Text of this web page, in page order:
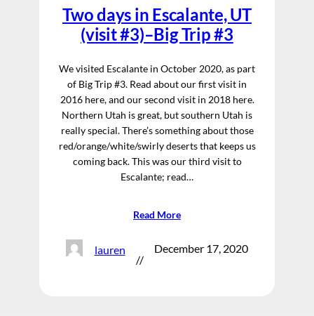
Two days in Escalante, UT
(visit #3)–Big Trip #3
We visited Escalante in October 2020, as part
of Big Trip #3. Read about our first visit in
2016 here, and our second visit in 2018 here.
Northern Utah is great, but southern Utah is
really special. There’s something about those
red/orange/white/swirly deserts that keeps us
coming back. This was our third visit to
Escalante; read…
Read More
lauren
//
December 17, 2020